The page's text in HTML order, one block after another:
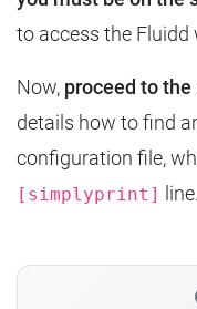
to access the Fluidd
Now, proceed to
details how to find
configuration file,
[simplyprint] line.